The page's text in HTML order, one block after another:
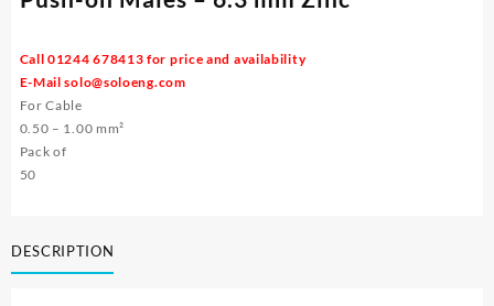
Call 01244 678413 for price and availability
E-Mailsolo@soloeng.com
For Cable
0.50 – 1.00 mm²
Pack of
50
DESCRIPTION